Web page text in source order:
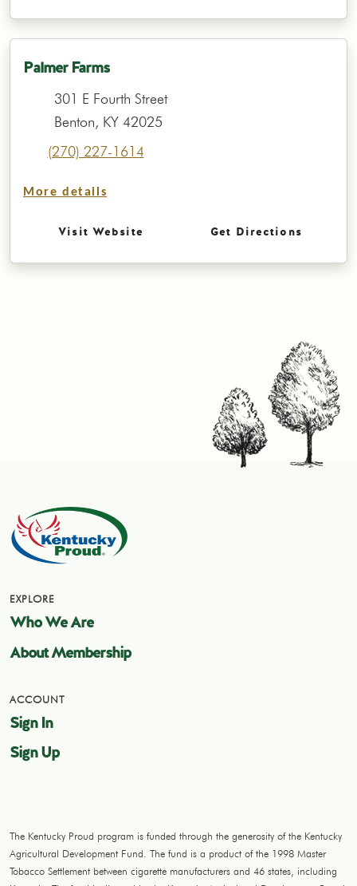
Palmer Farms
301 E Fourth Street
Benton, KY 42025
(270) 227-1614
More details
Visit Website Get Directions
EXPLORE
Who We Are
About Membership
ACCOUNT
Sign In
Sign Up
The Kentucky Proud program is funded through the generosity of the Kentucky
Agricultural Development Fund. The fund is a product of the 1998 Master
Tobacco Settlement between cigarette manufacturers and 46 states, including